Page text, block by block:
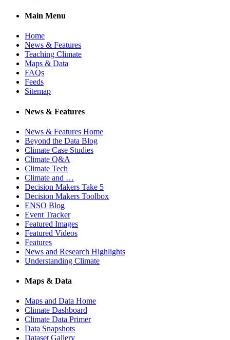
Main Menu
Home
News & Features
Teaching Climate
Maps & Data
FAQs
Feeds
Sitemap
News & Features
News & Features Home
Beyond the Data Blog
Climate Case Studies
Climate Q&A
Climate Tech
Climate and …
Decision Makers Take 5
Decision Makers Toolbox
ENSO Blog
Event Tracker
Featured Images
Featured Videos
Features
News and Research Highlights
Understanding Climate
Maps & Data
Maps and Data Home
Climate Dashboard
Climate Data Primer
Data Snapshots
Dataset Gallery